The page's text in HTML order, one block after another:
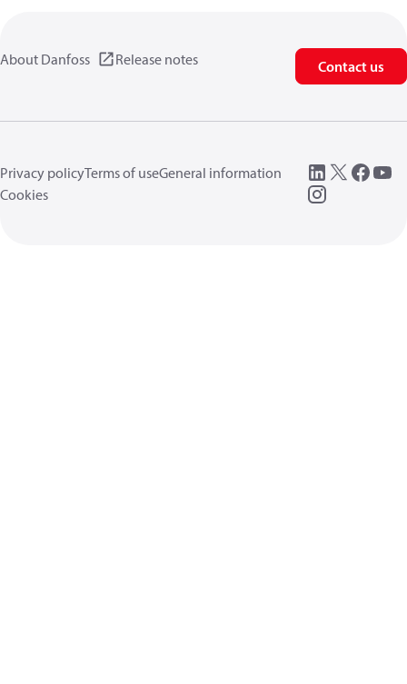
About Danfoss Release notes Contact us
Privacy policyTerms of useGeneral information
Cookies